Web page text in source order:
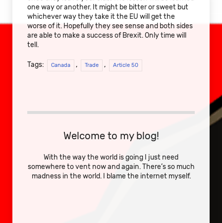
one way or another. It might be bitter or sweet but
whichever way they take it the EU will get the
worse of it. Hopefully they see sense and both sides
are able to make a success of Brexit. Only time will
tell.
Tags: Canada , Trade , Article 50
Welcome to my blog!
With the way the world is going I just need
somewhere to vent now and again. There’s so much
madness in the world. I blame the internet myself.